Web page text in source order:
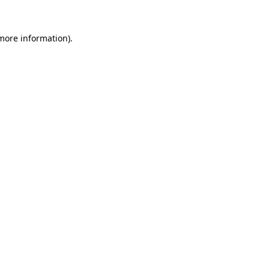
information).